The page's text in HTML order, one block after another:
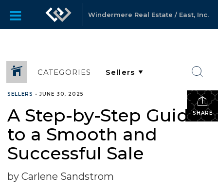
Windermere Real Estate / East, Inc.
CATEGORIES
SHARE
SELLERS •JUNE 30, 2025
A Step-by-Step Guide
to a Smooth and
Successful Sale
by Carlene Sandstrom